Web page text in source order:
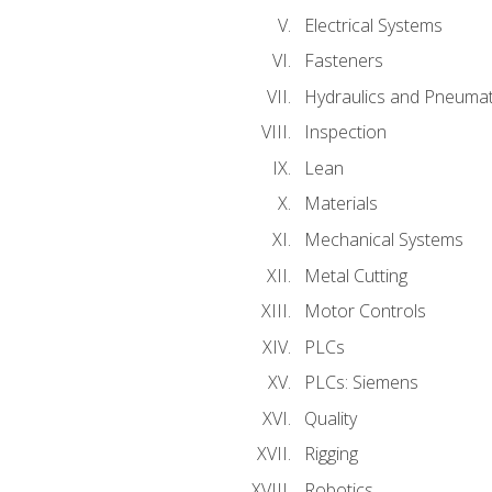
Electrical Systems
Fasteners
Hydraulics and
Inspection
Lean
Materials
Mechanical Systems
Metal Cutting
Motor Controls
PLCs
PLCs: Siemens
Quality
Rigging